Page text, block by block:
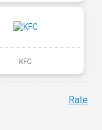
KFC
Rate